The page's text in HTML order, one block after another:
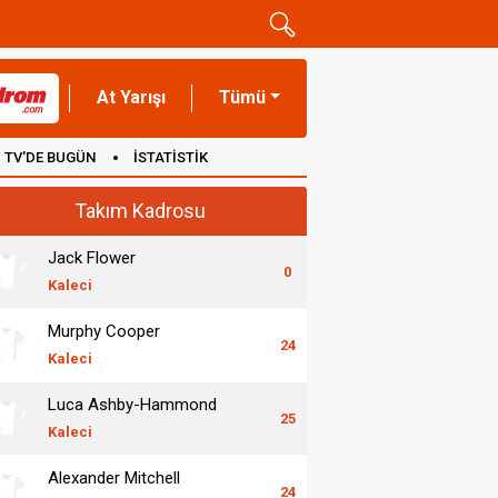
At Yarışı Tümü
TV'DE BUGÜN İSTATİSTİK
Takım Kadrosu
Jack Flower
Kaleci
0
Murphy Cooper
Kaleci
24
Luca Ashby-Hammond
Kaleci
25
Alexander Mitchell
24